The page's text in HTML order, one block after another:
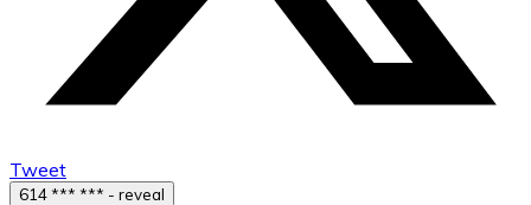
Tweet
614 *** *** - reveal